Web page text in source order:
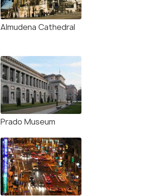
Almudena Cathedral
Prado Museum